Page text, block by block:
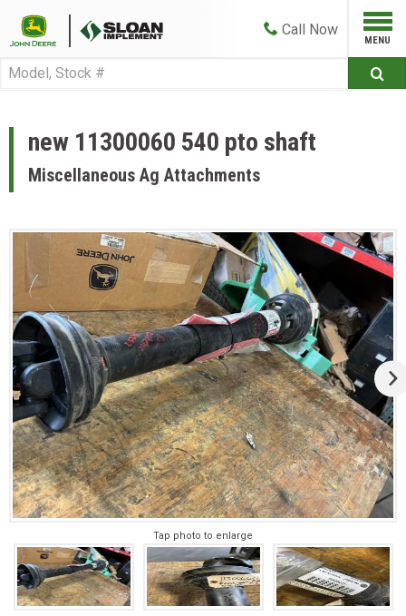
Call Now
new 11300060 540 pto shaft
Miscellaneous Ag Attachments
Tap photo to enlarge